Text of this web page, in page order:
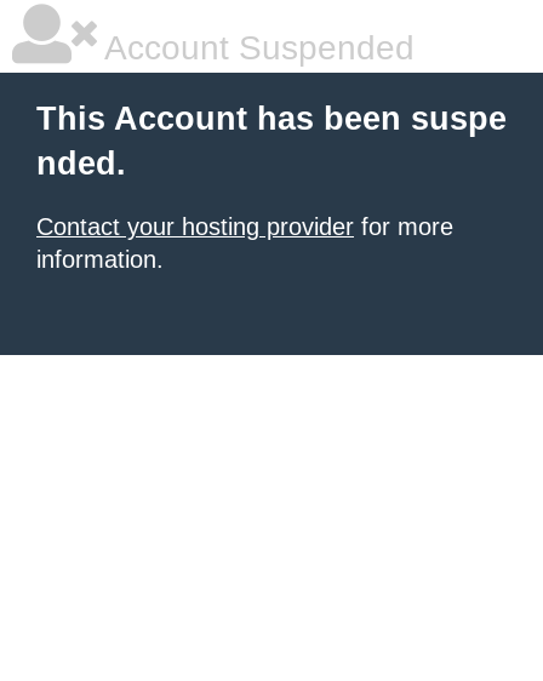
Account Suspended
This Account has been suspe
nded.
Contact your hosting provider for more
information.